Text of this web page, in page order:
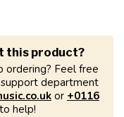
this product?
ordering? Feel free
department
or +0116
help!